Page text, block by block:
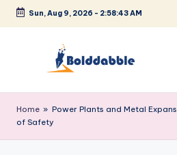
Skip
Sun, Aug 9, 2026 - 2:58:43 AM
o
l
Home » Power Plants and Metal
of Safety